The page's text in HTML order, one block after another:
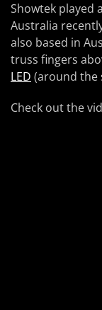
Showtek played
Australia
also based in
truss fingers
LED (around the
Check out the